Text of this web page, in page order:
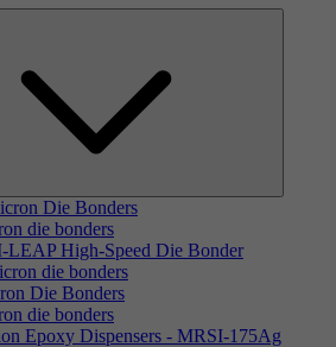
Die Bonders
die bonders
LEAP High-Speed Die Bonder
die bonders
Die Bonders
die bonders
Epoxy Dispensers - MRSI-175Ag